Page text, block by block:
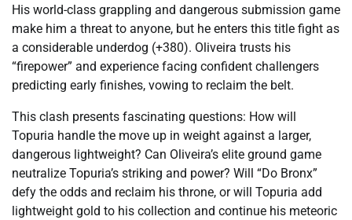
His world-class grappling and dangerous submission game
make him a threat to anyone, but he enters this title fight as
a considerable underdog (+380). Oliveira trusts his
“firepower” and experience facing confident challengers
predicting early finishes, vowing to reclaim the belt.
This clash presents fascinating questions: How will
Topuria handle the move up in weight against a larger,
dangerous lightweight? Can Oliveira’s elite ground game
neutralize Topuria’s striking and power? Will “Do Bronx”
defy the odds and reclaim his throne, or will Topuria add
lightweight gold to his collection and continue his meteoric